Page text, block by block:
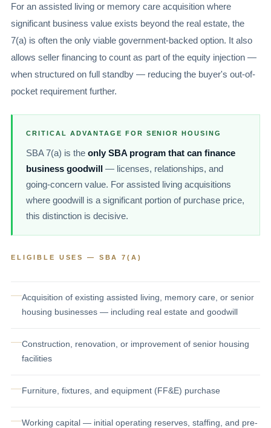
For an assisted living or memory care acquisition where
significant business value exists beyond the real estate, the
7(a) is often the only viable government-backed option. It also
allows seller financing to count as part of the equity injection —
when structured on full standby — reducing the buyer's out-of-
pocket requirement further.
CRITICAL ADVANTAGE FOR SENIOR HOUSING
SBA 7(a) is the only SBA program that can finance
business goodwill — licenses, relationships, and
going-concern value. For assisted living acquisitions
where goodwill is a significant portion of purchase price,
this distinction is decisive.
ELIGIBLE USES — SBA 7(A)
Acquisition of existing assisted living, memory care, or senior
housing businesses — including real estate and goodwill
Construction, renovation, or improvement of senior housing
facilities
Furniture, fixtures, and equipment (FF&E) purchase
Working capital — initial operating reserves, staffing, and pre-